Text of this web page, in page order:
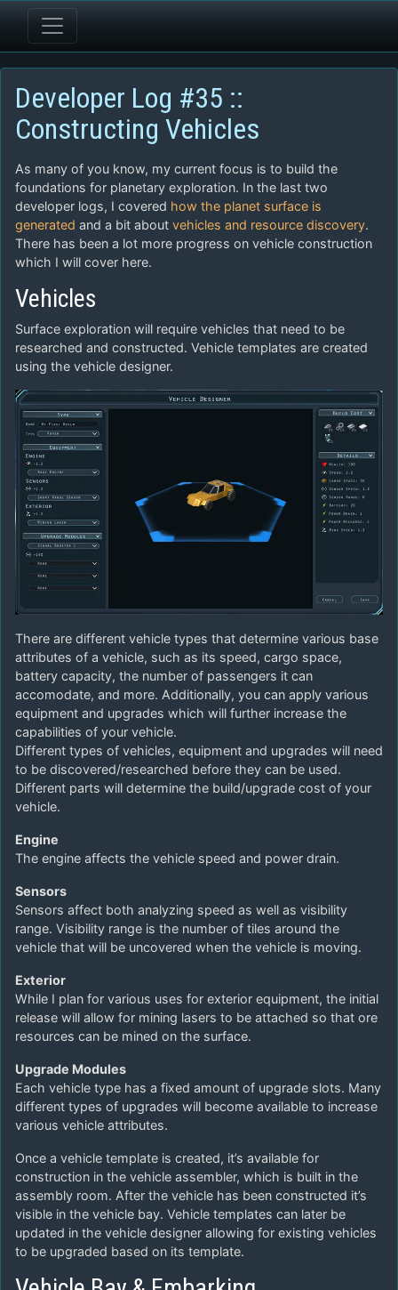
Developer Log #35 ::
Constructing Vehicles
As many of you know, my current focus is to build the
foundations for planetary exploration. In the last two
developer logs, I covered how the planet surface is
generated and a bit about vehicles and resource discovery.
There has been a lot more progress on vehicle construction
which I will cover here.
Vehicles
Surface exploration will require vehicles that need to be
researched and constructed. Vehicle templates are created
using the vehicle designer.
There are different vehicle types that determine various base
attributes of a vehicle, such as its speed, cargo space,
battery capacity, the number of passengers it can
accomodate, and more. Additionally, you can apply various
equipment and upgrades which will further increase the
capabilities of your vehicle.
Different types of vehicles, equipment and upgrades will need
to be discovered/researched before they can be used.
Different parts will determine the build/upgrade cost of your
vehicle.
Engine
The engine affects the vehicle speed and power drain.
Sensors
Sensors affect both analyzing speed as well as visibility
range. Visibility range is the number of tiles around the
vehicle that will be uncovered when the vehicle is moving.
Exterior
While I plan for various uses for exterior equipment, the initial
release will allow for mining lasers to be attached so that ore
resources can be mined on the surface.
Upgrade Modules
Each vehicle type has a fixed amount of upgrade slots. Many
different types of upgrades will become available to increase
various vehicle attributes.
Once a vehicle template is created, it’s available for
construction in the vehicle assembler, which is built in the
assembly room. After the vehicle has been constructed it’s
visible in the vehicle bay. Vehicle templates can later be
updated in the vehicle designer allowing for existing vehicles
to be upgraded based on its template.